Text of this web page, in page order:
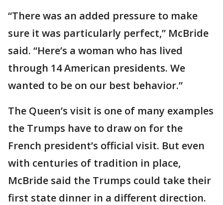
“There was an added pressure to make
sure it was particularly perfect,” McBride
said. “Here’s a woman who has lived
through 14 American presidents. We
wanted to be on our best behavior.”
The Queen’s visit is one of many examples
the Trumps have to draw on for the
French president’s official visit. But even
with centuries of tradition in place,
McBride said the Trumps could take their
first state dinner in a different direction.